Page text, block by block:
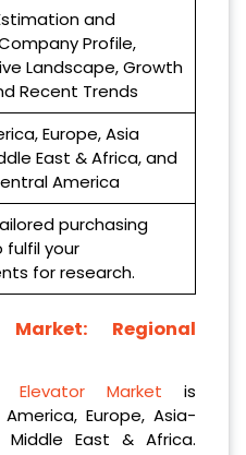
and
Profile,
Landscape, Growth
Recent Trends
Europe, Asia
East & Africa, and
America
purchasing
your
for research.
Market: Regional
Elevator Market is
Europe, Asia-
Middle East & Africa.